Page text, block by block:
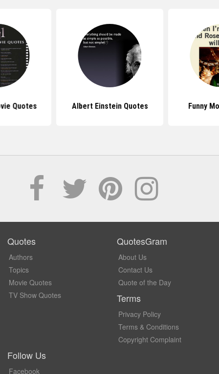
Quotes Albert Einstein Quotes Funny
Quotes
Authors
Topics
Movie Quotes
TV Show Quotes
QuotesGram
About Us
Contact Us
Quote of the Day
Terms
Privacy Policy
Terms & Conditions
Copyright Complaint
Follow Us
Facebook